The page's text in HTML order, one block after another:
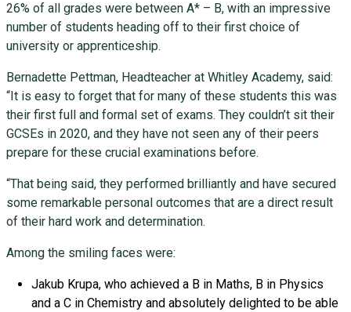
26% of all grades were between A* – B, with an impressive
number of students heading off to their first choice of
university or apprenticeship.
Bernadette Pettman, Headteacher at Whitley Academy, said:
“It is easy to forget that for many of these students this was
their first full and formal set of exams. They couldn’t sit their
GCSEs in 2020, and they have not seen any of their peers
prepare for these crucial examinations before.
“That being said, they performed brilliantly and have secured
some remarkable personal outcomes that are a direct result
of their hard work and determination.
Among the smiling faces were:
Jakub Krupa, who achieved a B in Maths, B in Physics
and a C in Chemistry and absolutely delighted to be able